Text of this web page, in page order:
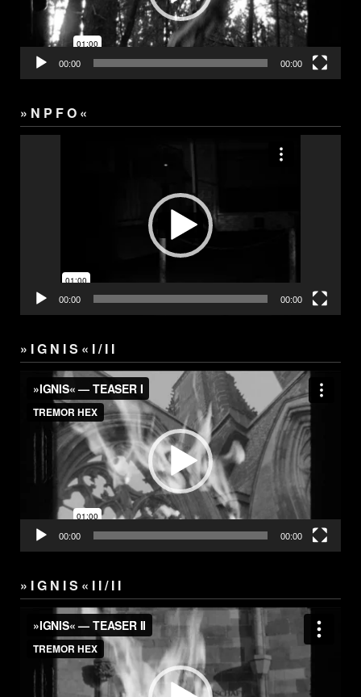
00:00 00:00
» N P F O «
00:00 00:00
» I G N I S « I / I I
Player
00:00 00:00
» I G N I S « I I / I I
Player